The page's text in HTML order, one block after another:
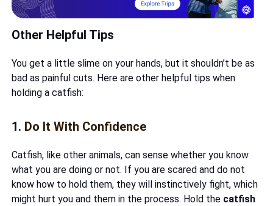
Other Helpful Tips
You get a little slime on your hands, but it shouldn’t be as
bad as painful cuts. Here are other helpful tips when
holding a catfish:
1. Do It With Confidence
Catfish, like other animals, can sense whether you know
what you are doing or not. If you are scared and do not
know how to hold them, they will instinctively fight, which
might hurt you and them in the process. Hold the catfish